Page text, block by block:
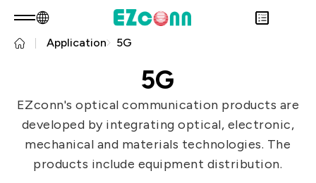
EN
About Us
Capabilities
Overview
Sustainability Practices
INVESTOR
Overview
Shareholders' Corner
PRODUCTS
Fiber Optics Products
Application
Application 5G
5G
EZconn's optical communication products are
developed by integrating optical, electronic,
mechanical and materials technologies. The
products include equipment distribution.